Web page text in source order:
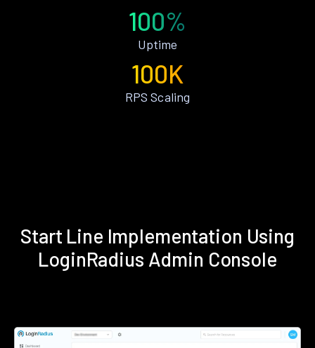
100%
Uptime
100K
RPS Scaling
Start Line Implementation Using
LoginRadius Admin Console